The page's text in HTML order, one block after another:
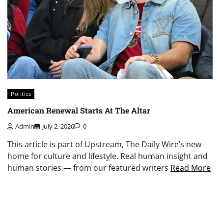
Politics
American Renewal Starts At The Altar
Admin July 2, 2026 0
This article is part of Upstream, The Daily Wire’s new
home for culture and lifestyle. Real human insight and
human stories — from our featured writers Read More